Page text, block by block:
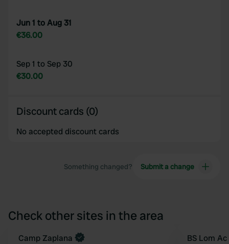
Jun 1 to Aug 31
€36.00
Sep 1 to Sep 30
€30.00
Discount cards (0)
No accepted discount cards
Something changed? Submit a change
Check other sites in the area
Book now
Camp Zaplana BS Lom